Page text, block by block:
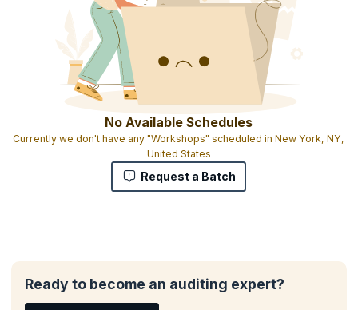
No Available Schedules
Currently we don't have any "Workshops" scheduled in New York, NY,
United States
Request a Batch
Ready to become an auditing expert?